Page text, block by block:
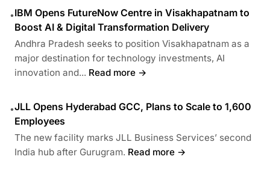
•IBM Opens FutureNow Centre in Visakhapatnam to
Boost AI & Digital Transformation Delivery
Andhra Pradesh seeks to position Visakhapatnam as a
major destination for technology investments, AI
innovation and... Read more →
•JLL Opens Hyderabad GCC, Plans to Scale to 1,600
Employees
The new facility marks JLL Business Services’ second
India hub after Gurugram. Read more →